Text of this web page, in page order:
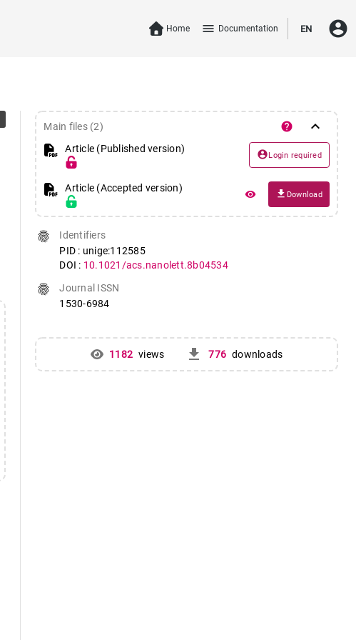
Home menu Documentation EN account_circle
Main files (2) help keyboard_arrow_down
Article (Published version) account_circleLogin required
Article (Accepted version)
remove_red_eye file_download Download
fingerprint
Identifiers
PID : unige:112585
DOI : 10.1021/acs.nanolett.8b04534
fingerprint
Journal ISSN
1530-6984
1182 views get_app 776 downloads